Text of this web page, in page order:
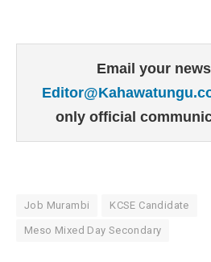
Email your
only official
Job Murambi KCSE Candidate
Meso Mixed Day Secondary